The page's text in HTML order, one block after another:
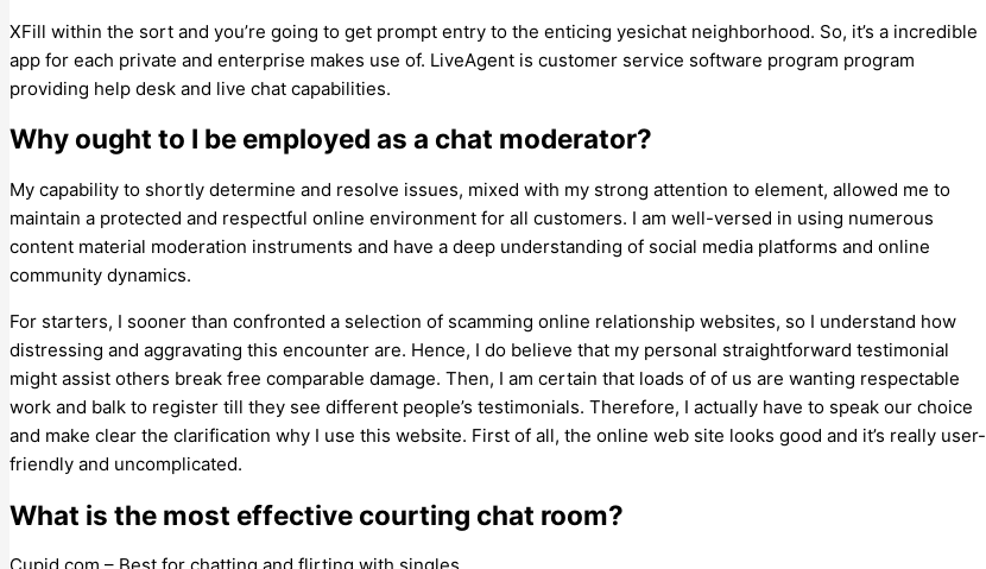
XFill within the sort and you’re going to get prompt entry to the enticing yesichat neighborhood. So, it’s a incredible
app for each private and enterprise makes use of. LiveAgent is customer service software program program
providing help desk and live chat capabilities.
Why ought to I be employed as a chat moderator?
My capability to shortly determine and resolve issues, mixed with my strong attention to element, allowed me to
maintain a protected and respectful online environment for all customers. I am well-versed in using numerous
content material moderation instruments and have a deep understanding of social media platforms and online
community dynamics.
For starters, I sooner than confronted a selection of scamming online relationship websites, so I understand how
distressing and aggravating this encounter are. Hence, I do believe that my personal straightforward testimonial
might assist others break free comparable damage. Then, I am certain that loads of of us are wanting respectable
work and balk to register till they see different people’s testimonials. Therefore, I actually have to speak our choice
and make clear the clarification why I use this website. First of all, the online web site looks good and it’s really user-
friendly and uncomplicated.
What is the most effective courting chat room?